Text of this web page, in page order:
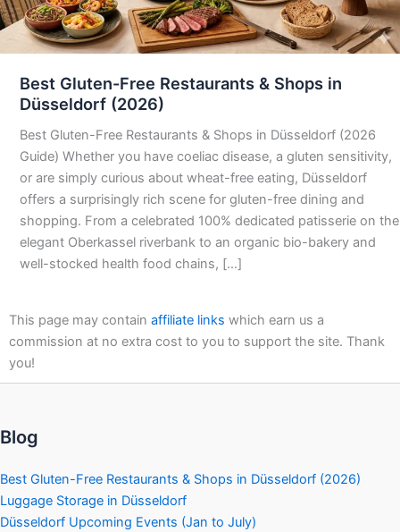
Best Gluten-Free Restaurants & Shops in
Düsseldorf (2026)
Best Gluten-Free Restaurants & Shops in Düsseldorf (2026
Guide) Whether you have coeliac disease, a gluten sensitivity,
or are simply curious about wheat-free eating, Düsseldorf
offers a surprisingly rich scene for gluten-free dining and
shopping. From a celebrated 100% dedicated patisserie on the
elegant Oberkassel riverbank to an organic bio-bakery and
well-stocked health food chains, […]
This page may contain affiliate links which earn us a
commission at no extra cost to you to support the site. Thank
you!
Blog
Best Gluten-Free Restaurants & Shops in Düsseldorf (2026)
Luggage Storage in Düsseldorf
Düsseldorf Upcoming Events (Jan to July)